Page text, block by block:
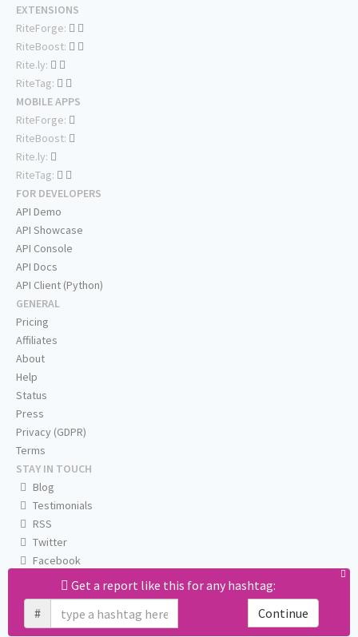
Get a report like this for any hashtag:
#
Continue
EXTENSIONS
RiteForge:
RiteBoost:
Rite.ly:
RiteTag:
MOBILE APPS
RiteForge:
RiteBoost:
Rite.ly:
RiteTag:
FOR DEVELOPERS
API Demo
API Showcase
API Console
API Docs
API Client (Python)
GENERAL
Pricing
Affiliates
About
Help
Status
Press
Privacy (GDPR)
Terms
STAY IN TOUCH
Blog
Testimonials
RSS
Twitter
Facebook
Email us